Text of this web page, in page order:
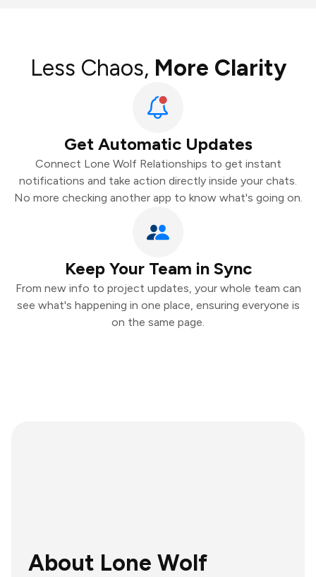
Less Chaos, More Clarity
Get Automatic Updates
Connect Lone Wolf Relationships to get instant
notifications and take action directly inside your chats.
No more checking another app to know what's going on.
Keep Your Team in Sync
From new info to project updates, your whole team can
see what's happening in one place, ensuring everyone is
on the same page.
About Lone Wolf